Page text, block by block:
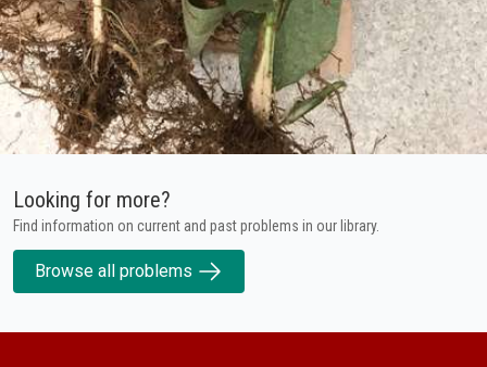
Looking for more?
Find information on current and past problems in our library.
Browse all problems